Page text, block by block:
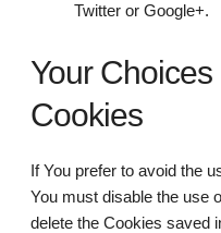
Twitter or Google+.
Your
Cookies
If You prefer to avoid the
You must disable the use
delete the Cookies saved